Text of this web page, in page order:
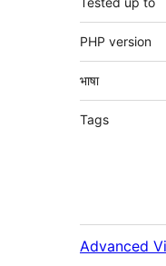
PHP version
भाषा
Tags
Advanced